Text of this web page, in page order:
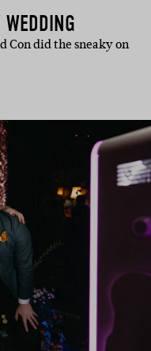
Con did the sneaky on